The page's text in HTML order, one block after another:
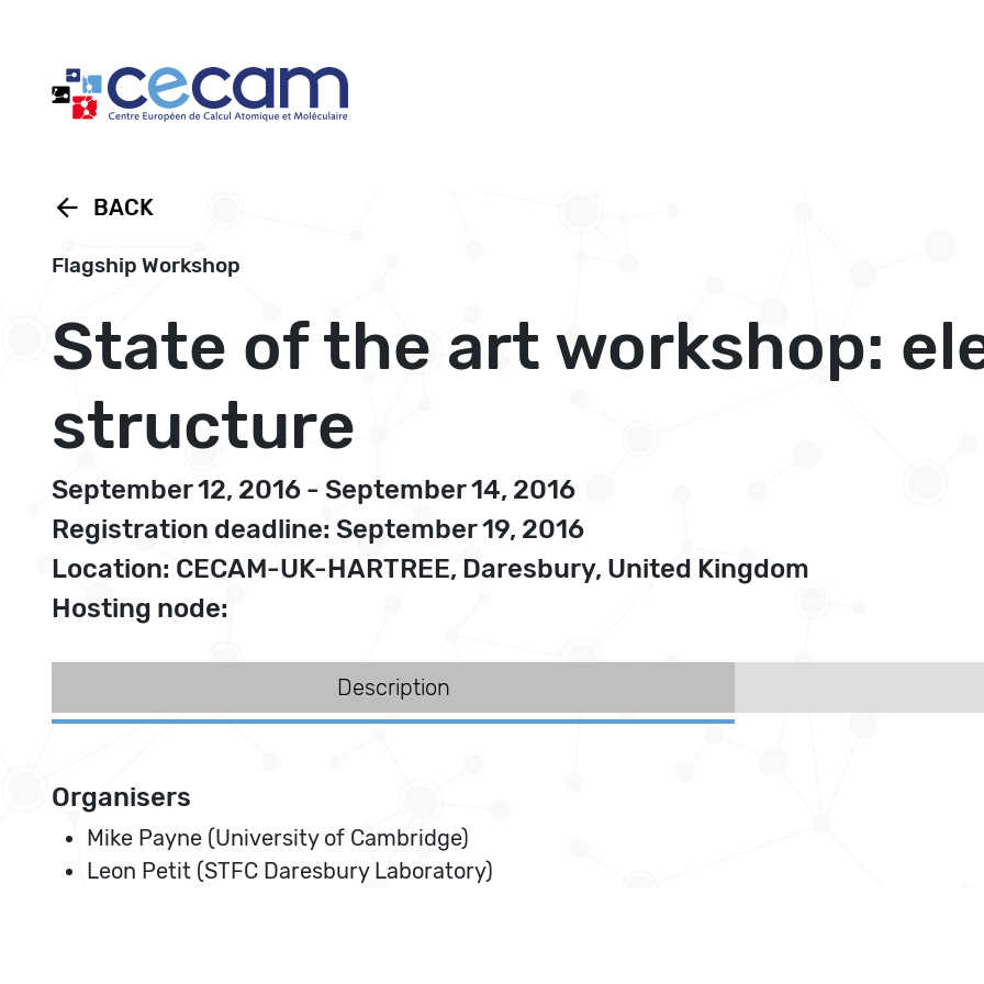
arrow_back BACK
Flagship Workshop
State of the art workshop:
structure
September 12, 2016 - September 14, 2016
Registration deadline: September 19, 2016
Location: CECAM-UK-HARTREE, Daresbury, United Kingdom
Hosting node:
Description
Organisers
Mike Payne (University of Cambridge)
Leon Petit (STFC Daresbury Laboratory)
Cookies management panel